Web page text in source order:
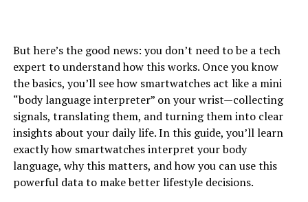
But here’s the good news: you don’t need to be a tech
expert to understand how this works. Once you know
the basics, you’ll see how smartwatches act like a mini
“body language interpreter” on your wrist—collecting
signals, translating them, and turning them into clear
insights about your daily life. In this guide, you’ll learn
exactly how smartwatches interpret your body
language, why this matters, and how you can use this
powerful data to make better lifestyle decisions.